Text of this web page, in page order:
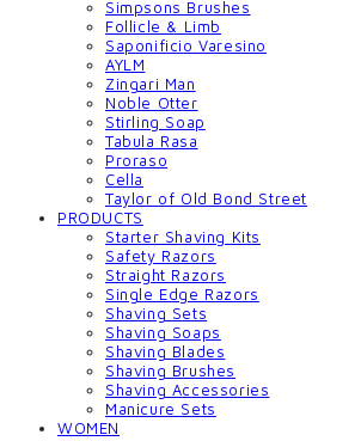
Simpsons Brushes
Follicle & Limb
Saponificio Varesino
AYLM
Zingari Man
Noble Otter
Stirling Soap
Tabula Rasa
Proraso
Cella
Taylor of Old Bond Street
PRODUCTS
Starter Shaving Kits
Safety Razors
Straight Razors
Single Edge Razors
Shaving Sets
Shaving Soaps
Shaving Blades
Shaving Brushes
Shaving Accessories
Manicure Sets
WOMEN